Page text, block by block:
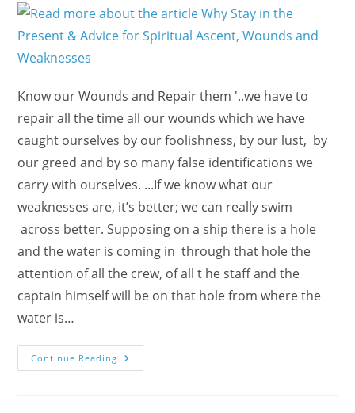
Know our Wounds and Repair them '..we have to
repair all the time all our wounds which we have
caught ourselves by our foolishness, by our lust, by
our greed and by so many false identifications we
carry with ourselves. ...If we know what our
weaknesses are, it’s better; we can really swim
across better. Supposing on a ship there is a hole
and the water is coming in through that hole the
attention of all the crew, of all t he staff and the
captain himself will be on that hole from where the
water is…
Continue Reading Why
Stay